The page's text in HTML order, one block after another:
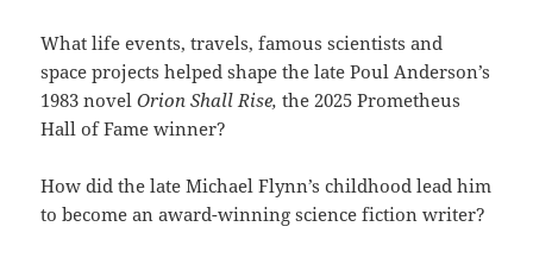
What life events, travels, famous scientists and
space projects helped shape the late Poul Anderson’s
1983 novelOrion Shall Rise, the 2025 Prometheus
Hall of Fame winner?
How did the late Michael Flynn’s childhood lead him
to become an award-winning science fiction writer?